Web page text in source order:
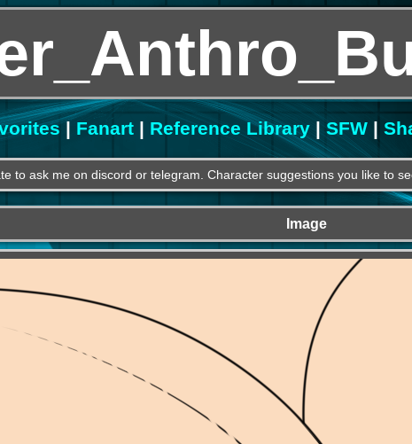
| Fanart| Reference Library | SFW|
to ask me on discord or telegram. Character suggestions you like to
Image